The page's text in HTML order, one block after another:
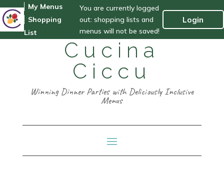
My Menus
Shopping
List
You are currently logged
out: shopping lists and
menus will not be saved!
Login
Cucina
Ciccu
Winning Dinner Parties with Deliciously Inclusive
Menus